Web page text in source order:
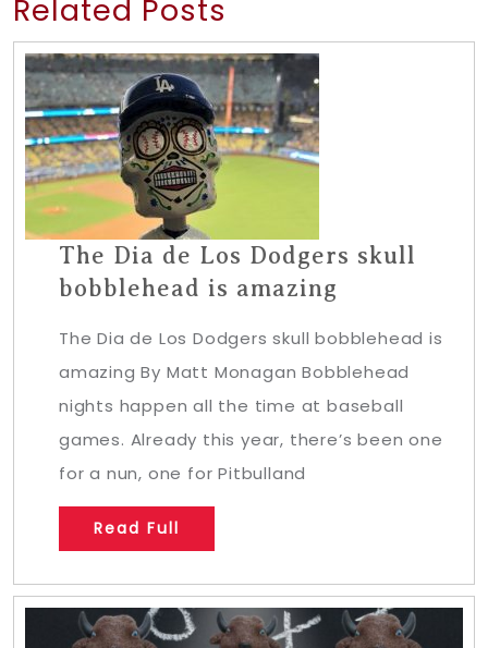
Related Posts
The Dia de Los Dodgers skull
bobblehead is amazing
The Dia de Los Dodgers skull bobblehead is
amazing By Matt Monagan Bobblehead
nights happen all the time at baseball
games. Already this year, there’s been one
for a nun, one for Pitbulland
Read Full